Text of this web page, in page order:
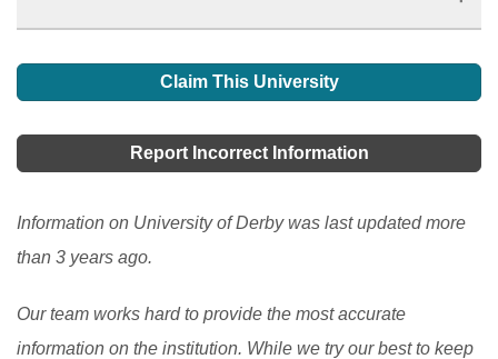
their academic costs is by gaining scholarships. This
awards, sponsorship, etc. but they perform one
studies. Studying in the UK is a noble experience.
[Read More]
Claim This University
Report Incorrect Information
Information on University of Derby was last updated more
than 3 years ago.
Our team works hard to provide the most accurate
information on the institution. While we try our best to keep